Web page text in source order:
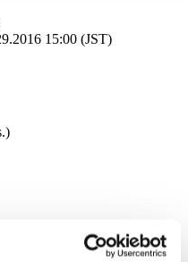
15:00 (JST)